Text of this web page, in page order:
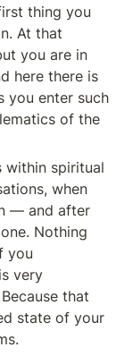
thing you
At that
you are in
here there is
you enter such
of the
within spiritual
when
— and after
Nothing
you
very
that
state of your